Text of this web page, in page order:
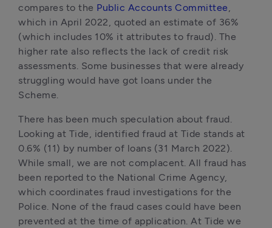
compares to the Public Accounts Committee,
which in April 2022, quoted an estimate of 36%
(which includes 10% it attributes to fraud). The
higher rate also reflects the lack of credit risk
assessments. Some businesses that were already
struggling would have got loans under the
Scheme.
There has been much speculation about fraud.
Looking at Tide, identified fraud at Tide stands at
0.6% (11) by number of loans (31 March 2022).
While small, we are not complacent. All fraud has
been reported to the National Crime Agency,
which coordinates fraud investigations for the
Police. None of the fraud cases could have been
prevented at the time of application. At Tide we